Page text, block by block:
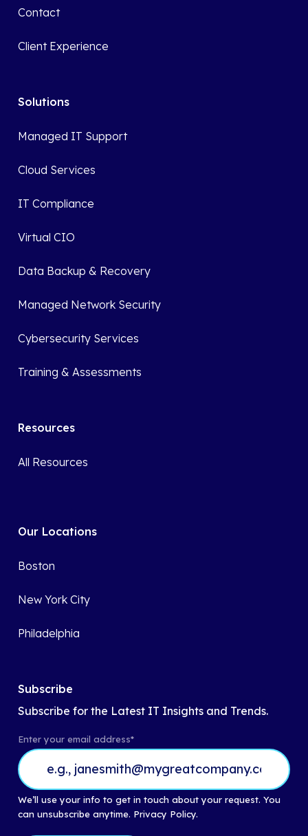
Contact
Client Experience
Solutions
Managed IT Support
Cloud Services
IT Compliance
Virtual CIO
Data Backup & Recovery
Managed Network Security
Cybersecurity Services
Training & Assessments
Resources
All Resources
Our Locations
Boston
New York City
Philadelphia
Subscribe
Subscribe for the Latest IT Insights and Trends.
Enter your email address*
We’ll use your info to get in touch about your request. You
can unsubscribe anytime. Privacy Policy.